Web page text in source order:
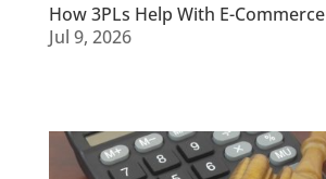
How 3PLs Help With E-Commerce
Jul 9, 2026